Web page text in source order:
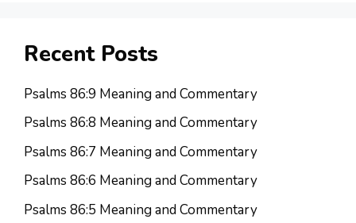
Recent Posts
Psalms 86:9 Meaning and Commentary
Psalms 86:8 Meaning and Commentary
Psalms 86:7 Meaning and Commentary
Psalms 86:6 Meaning and Commentary
Psalms 86:5 Meaning and Commentary